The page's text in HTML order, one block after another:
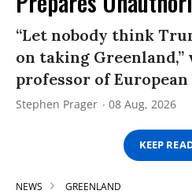
“Let nobody think
on taking Greenland,”
professor of
Stephen Prager 08 Aug, 2026
KEEP
NEWS GREENLAND